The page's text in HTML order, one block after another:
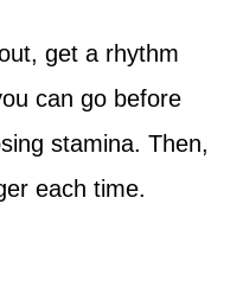
get a rhythm
can go before
stamina. Then,
each time.